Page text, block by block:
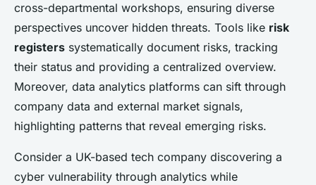
cross-departmental workshops, ensuring diverse
perspectives uncover hidden threats. Tools like risk
registers systematically document risks, tracking
their status and providing a centralized overview.
Moreover, data analytics platforms can sift through
company data and external market signals,
highlighting patterns that reveal emerging risks.
Consider a UK-based tech company discovering a
cyber vulnerability through analytics while